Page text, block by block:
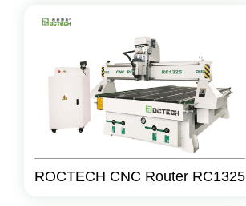
ROCTECH CNC Router RC1325